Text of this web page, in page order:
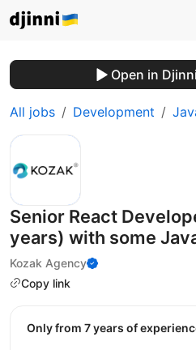
Open in
All jobs Development
Senior React
years) with some
Kozak Agency
Copy link
Only from 7 years of